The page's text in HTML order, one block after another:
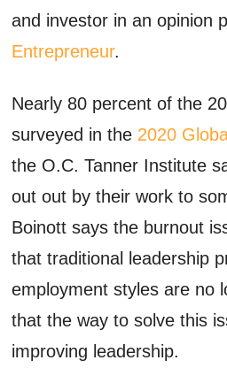
and investor in an opinion
Entrepreneur.
Nearly 80 percent of the
surveyed in the 2020
the O.C. Tanner Institute
out out by their work to
Boinott says the burnout
that traditional leadership
employment styles are no
that the way to solve this
improving leadership.